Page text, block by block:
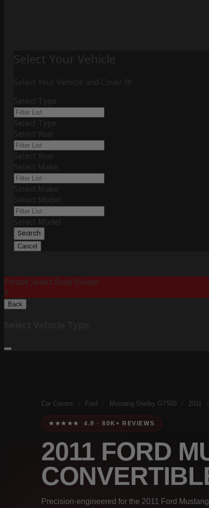
Select Your Vehicle
Select Your Vehicle and Cover It!
Select Type
Select Type
Select Year
Select Year
Select Make
Select Make
Select Model
Select Model
Search
Cancel
Please Select Body Below:
X
Back
Car Covers Ford Mustang Shelby GT500 2011
★★★★★ 4.9 · 80K+ REVIEWS
2011 FORD
Precision-engineered for the 2011 Ford